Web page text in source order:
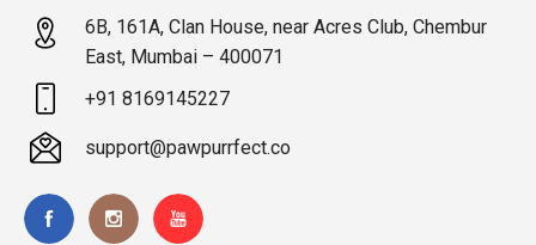
6B, 161A, Clan House, near Acres Club, Chembur
East, Mumbai – 400071
+91 8169145227
support@pawpurrfect.co